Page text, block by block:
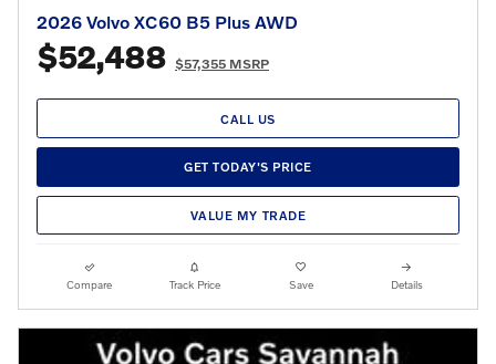
2026 Volvo XC60 B5 Plus AWD
$52,488 $57,355 MSRP
CALL US
GET TODAY'S PRICE
VALUE MY TRADE
Compare Track Price Save Details